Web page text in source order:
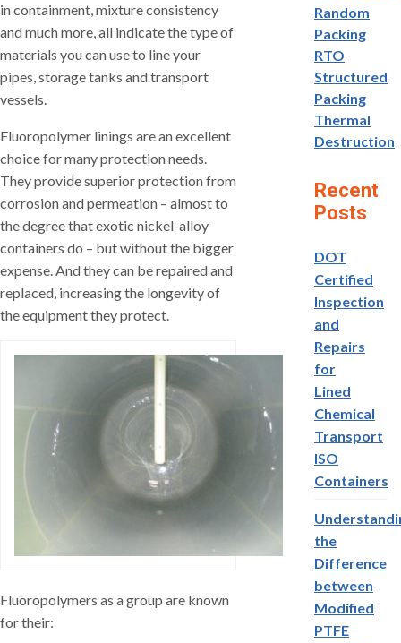
in containment, mixture consistency
and much more, all indicate the type of
materials you can use to line your
pipes, storage tanks and transport
vessels.
Fluoropolymer linings are an excellent
choice for many protection needs.
They provide superior protection from
corrosion and permeation – almost to
the degree that exotic nickel-alloy
containers do – but without the bigger
expense. And they can be repaired and
replaced, increasing the longevity of
the equipment they protect.
Fluoropolymers as a group are known
for their:
Random
Packing
RTO
Structured
Packing
Thermal
Destruction
Recent
Posts
DOT
Certified
Inspection
and
Repairs
for
Lined
Chemical
Transport
ISO
Containers
the
Difference
between
Modified
PTFE